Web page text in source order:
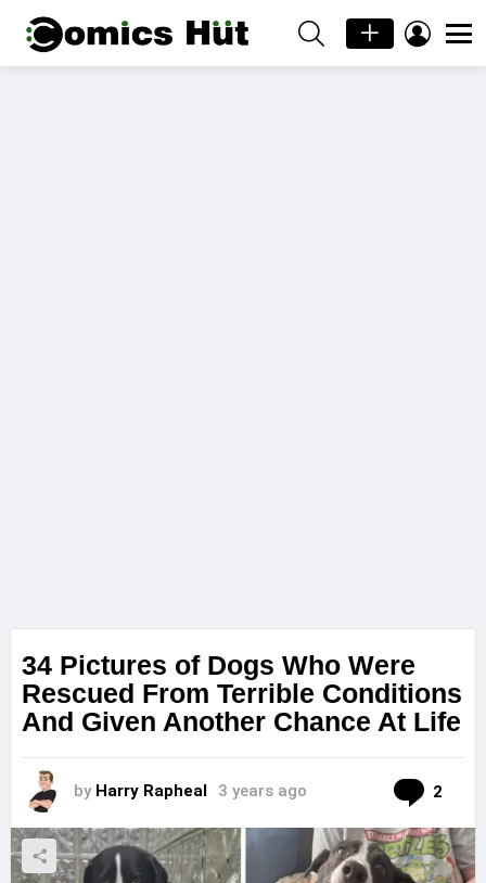
SEARCH LOGIN
34 Pictures of Dogs Who Were
Rescued From Terrible Conditions
And Given Another Chance At Life
by Harry Rapheal 3 years ago 2